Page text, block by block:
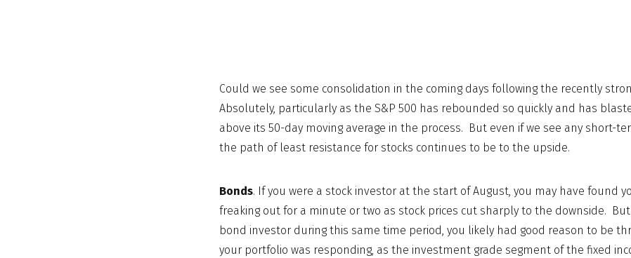
Could we see some consolidation in the coming days following the recently
Absolutely, particularly as the S&P 500 has rebounded so quickly and has
above its 50-day moving average in the process. But even if we see any short-
the path of least resistance for stocks continues to be to the upside.
Bonds. If you were a stock investor at the start of August, you may have found
freaking out for a minute or two as stock prices cut sharply to the downside. But
bond investor during this same time period, you likely had good reason to be
your portfolio was responding, as the investment grade segment of the fixed